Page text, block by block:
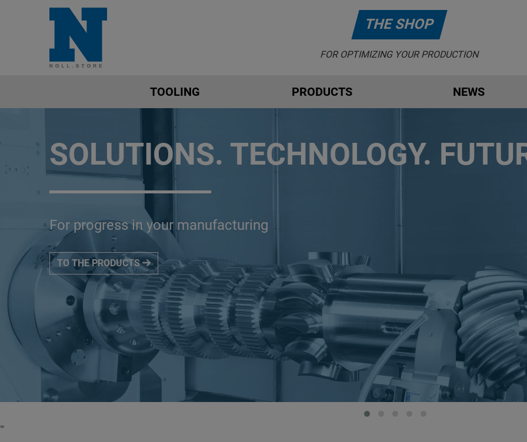
THE SHOP
FOR OPTIMIZING YOUR PRODUCTION
TOOLING PRODUCTS NEWS
SOLUTIONS. TECHNOLOGY.
For progress in your manufacturing
TO THE PRODUCTS
""